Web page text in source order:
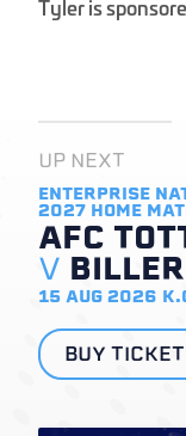
Tyler is
UP NEXT
AFC
V
ENTERPRISE
2027 HOME
15 AUG 2026
BUY